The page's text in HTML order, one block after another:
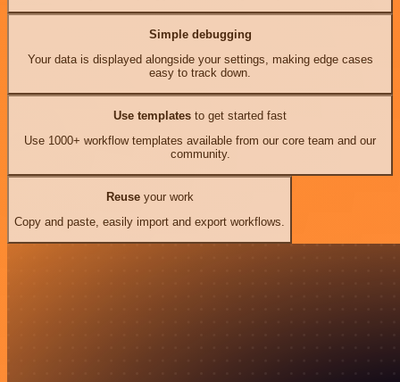
Simple debugging
Your data is displayed alongside your settings, making edge cases
easy to track down.
Use templates to get started fast
Use 1000+ workflow templates available from our core team and our
community.
Reuseyour work
Copy and paste, easily import and export workflows.